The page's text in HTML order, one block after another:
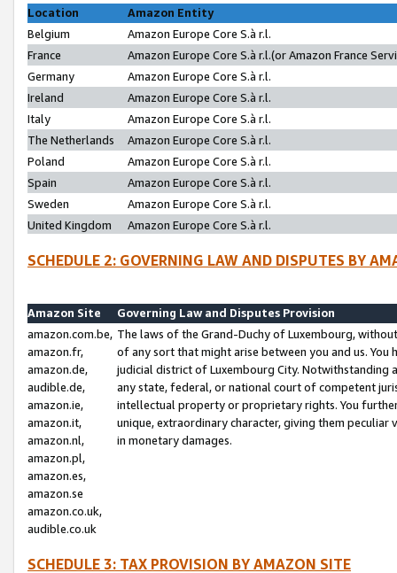
Location
Amazon Entity
Belgium
Amazon Europe Core S.à r.l.
France
Amazon Europe Core S.à r.l.(or Amazon France
Germany
Amazon Europe Core S.à r.l.
Ireland
Amazon Europe Core S.à r.l.
Italy
Amazon Europe Core S.à r.l.
The Netherlands
Amazon Europe Core S.à r.l.
Poland
Amazon Europe Core S.à r.l.
Spain
Amazon Europe Core S.à r.l.
Sweden
Amazon Europe Core S.à r.l.
United Kingdom
Amazon Europe Core S.à r.l.
SCHEDULE 2: GOVERNING LAW AND DISPUTES BY
Amazon Site
Governing Law and Disputes Provision
amazon.com.be,
amazon.fr,
amazon.de,
audible.de,
amazon.ie,
amazon.it,
amazon.nl,
amazon.pl,
amazon.es,
amazon.se
amazon.co.uk,
audible.co.uk
The laws of the Grand-Duchy of Luxembourg,
of any sort that might arise between you and us.
judicial district of Luxembourg City. Notwithstanding
any state, federal, or national court of competent
intellectual property or proprietary rights. You
unique, extraordinary character, giving them
in monetary damages.
SCHEDULE 3: TAX PROVISION BY AMAZON SITE